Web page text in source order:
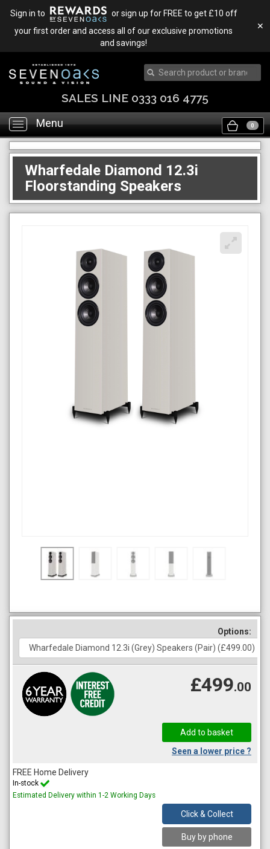
Sign in to
or sign up for FREE to get £10 off
your first order and access all of our exclusive promotions
and savings!
✕
SALES LINE 0333 016 4775
Toggle
navigation
Menu 0
Wharfedale Diamond 12.3i
Floorstanding Speakers
Options:
£499.00
Seen a lower price ?
FREE Home Delivery
In-stock
Estimated Delivery within 1-2 Working Days
Click & Collect
Buy by phone